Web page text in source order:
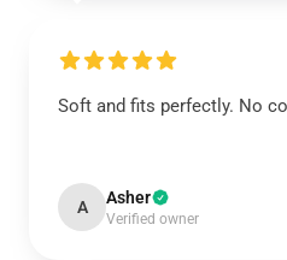
Soft and fits perfectly. No
A Asher
Verified owner